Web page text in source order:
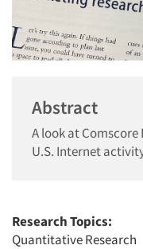
Abstract
A look at
U.S. Internet
Research Topics:
Quantitative Research